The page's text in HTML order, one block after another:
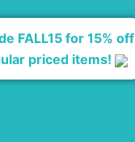
FALL15 for 15% off
priced items!